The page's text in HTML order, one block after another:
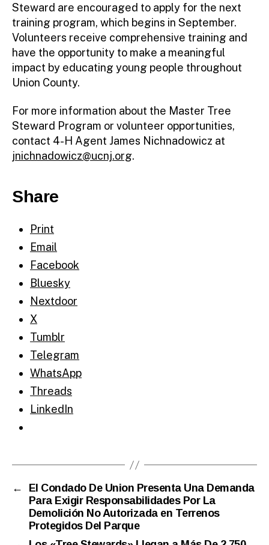
Steward are encouraged to apply for the next
training program, which begins in September.
Volunteers receive comprehensive training and
have the opportunity to make a meaningful
impact by educating young people throughout
Union County.
For more information about the Master Tree
Steward Program or volunteer opportunities,
contact 4-H Agent James Nichnadowicz at
jnichnadowicz@ucnj.org.
Share
Print
Email
Facebook
Bluesky
Nextdoor
X
Tumblr
Telegram
WhatsApp
Threads
LinkedIn
←
El Condado De Union Presenta Una Demanda
Para Exigir Responsabilidades Por La
Demolición No Autorizada en Terrenos
Protegidos Del Parque